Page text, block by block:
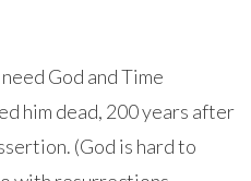
God and Time
him dead, 200 years after
(God is hard to